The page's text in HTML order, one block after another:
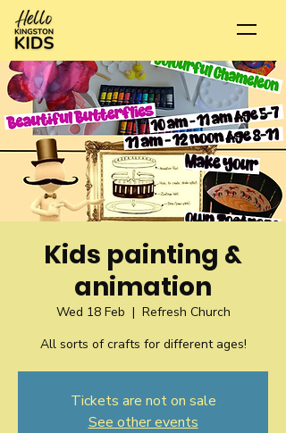
Kids painting &
animation
Wed 18 Feb
  |
Refresh Church
All sorts of crafts for different ages!
Tickets are not on sale
See other events